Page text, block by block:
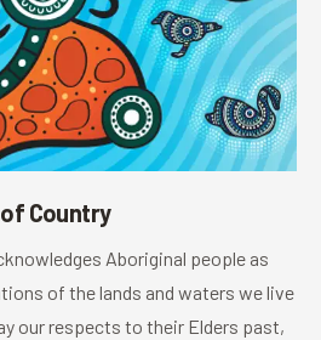
Country
Aboriginal people as
of the lands and waters we live
our respects to their Elders past,